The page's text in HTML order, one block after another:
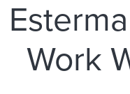
Work